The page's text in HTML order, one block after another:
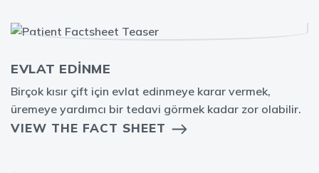
EVLAT EDİNME
Birçok kısır çift için evlat edinmeye karar vermek,
üremeye yardımcı bir tedavi görmek kadar zor olabilir.
VIEW THE FACT SHEET